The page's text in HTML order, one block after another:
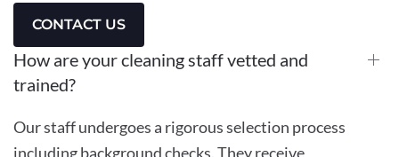
CONTACT US
How are your cleaning staff vetted and
trained?
Our staff undergoes a rigorous selection process
including background checks. They receive